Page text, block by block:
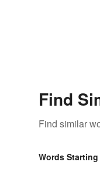
Find
Find similar
Words